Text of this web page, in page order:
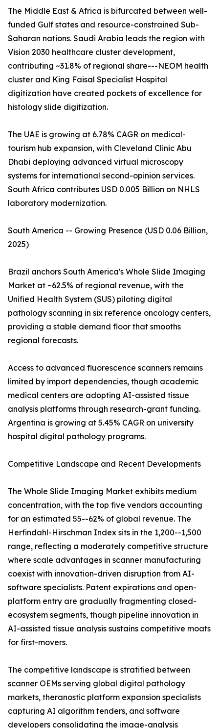
The Middle East & Africa is bifurcated between well-
funded Gulf states and resource-constrained Sub-
Saharan nations. Saudi Arabia leads the region with
Vision 2030 healthcare cluster development,
contributing ~31.8% of regional share---NEOM health
cluster and King Faisal Specialist Hospital
digitization have created pockets of excellence for
histology slide digitization.
The UAE is growing at 6.78% CAGR on medical-
tourism hub expansion, with Cleveland Clinic Abu
Dhabi deploying advanced virtual microscopy
systems for international second-opinion services.
South Africa contributes USD 0.005 Billion on NHLS
laboratory modernization.
South America -- Growing Presence (USD 0.06 Billion,
2025)
Brazil anchors South America's Whole Slide Imaging
Market at ~62.5% of regional revenue, with the
Unified Health System (SUS) piloting digital
pathology scanning in six reference oncology centers,
providing a stable demand floor that smooths
regional forecasts.
Access to advanced fluorescence scanners remains
limited by import dependencies, though academic
medical centers are adopting AI-assisted tissue
analysis platforms through research-grant funding.
Argentina is growing at 5.45% CAGR on university
hospital digital pathology programs.
Competitive Landscape and Recent Developments
The Whole Slide Imaging Market exhibits medium
concentration, with the top five vendors accounting
for an estimated 55--62% of global revenue. The
Herfindahl-Hirschman Index sits in the 1,200--1,500
range, reflecting a moderately competitive structure
where scale advantages in scanner manufacturing
coexist with innovation-driven disruption from AI-
software specialists. Patent expirations and open-
platform entry are gradually fragmenting closed-
ecosystem segments, though pipeline innovation in
AI-assisted tissue analysis sustains competitive moats
for first-movers.
The competitive landscape is stratified between
scanner OEMs serving global digital pathology
markets, theranostic platform expansion specialists
capturing AI algorithm tenders, and software
developers consolidating the image-analysis